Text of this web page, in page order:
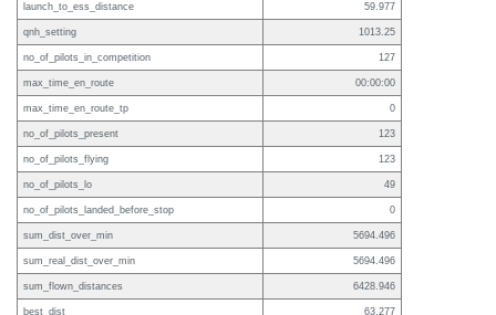
launch_to_ess_distance 59.977
qnh_setting 1013.25
no_of_pilots_in_competition 127
max_time_en_route 00:00:00
max_time_en_route_tp 0
no_of_pilots_present 123
no_of_pilots_flying 123
no_of_pilots_lo 49
no_of_pilots_landed_before_stop 0
sum_dist_over_min 5694.496
sum_real_dist_over_min 5694.496
sum_flown_distances 6428.946
best_dist 63.277